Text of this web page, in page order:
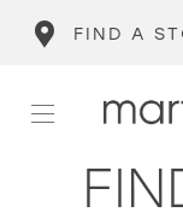
FIND A